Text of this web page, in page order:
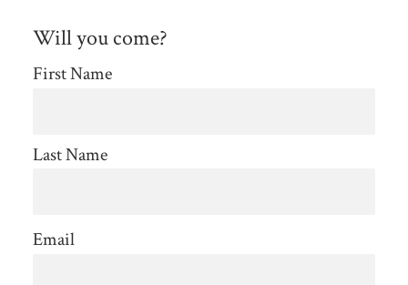
Will you come?
First Name
Last Name
Email